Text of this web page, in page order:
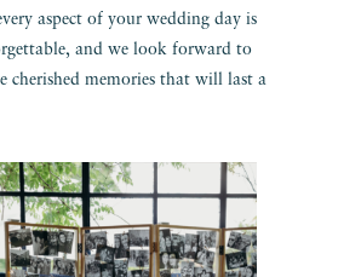
aspect of your wedding day is
and we look forward to
cherished memories that will last a